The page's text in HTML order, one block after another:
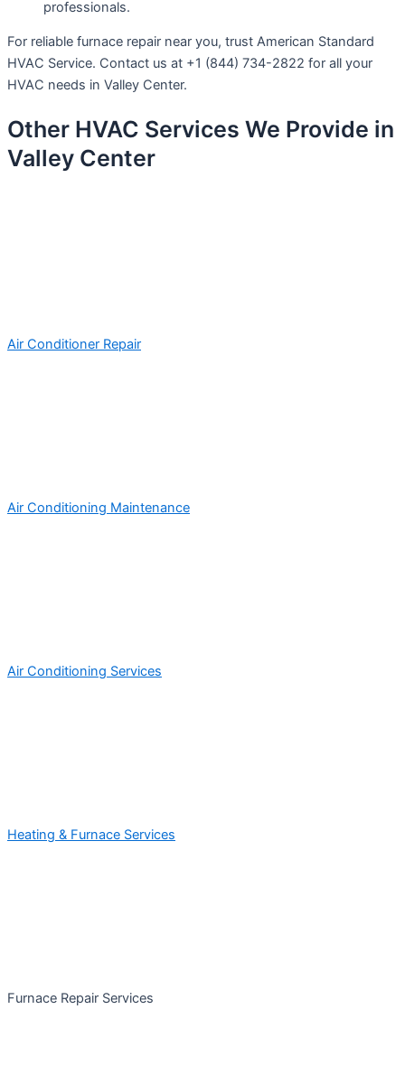
professionals.
For reliable furnace repair near you, trust American Standard
HVAC Service. Contact us at +1 (844) 734-2822 for all your
HVAC needs in Valley Center.
Other HVAC Services We Provide in
Valley Center
Air Conditioner Repair
Air Conditioning Maintenance
Air Conditioning Services
Heating & Furnace Services
Furnace Repair Services